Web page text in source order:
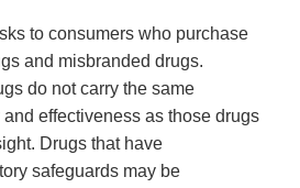
to consumers who purchase
and misbranded drugs.
do not carry the same
effectiveness as those drugs
Drugs that have
safeguards may be